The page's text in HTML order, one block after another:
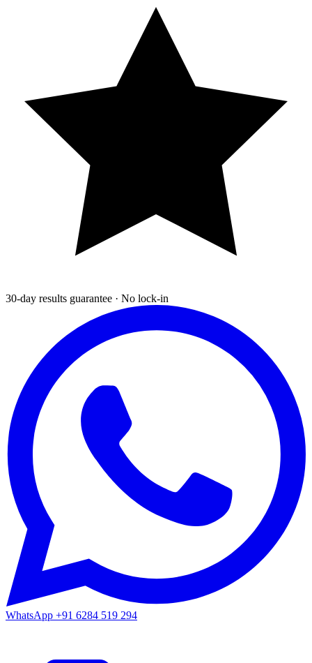
30-day results guarantee · No lock-in
WhatsApp +91 6284 519 294